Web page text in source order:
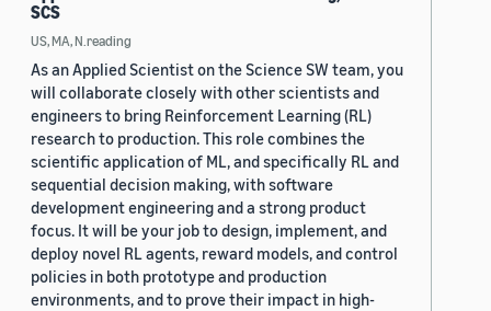
SCS
US, MA, N.reading
As an Applied Scientist on the Science SW team, you
will collaborate closely with other scientists and
engineers to bring Reinforcement Learning (RL)
research to production. This role combines the
scientific application of ML, and specifically RL and
sequential decision making, with software
development engineering and a strong product
focus. It will be your job to design, implement, and
deploy novel RL agents, reward models, and control
policies in both prototype and production
environments, and to prove their impact in high-